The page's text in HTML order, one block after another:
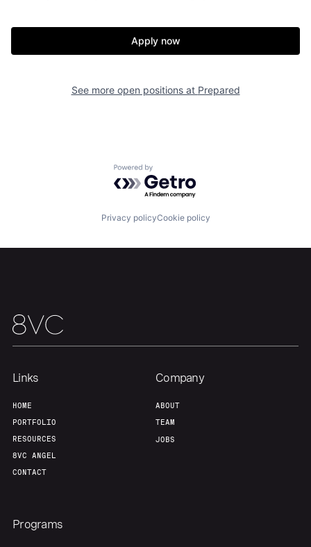
Our Thesis Jobs
Apply now
See more open positions at Prepared
Powered by Getro.com
Privacy policyCookie policy
Links
HOME
PORTFOLIO
RESOURCES
8VC ANGEL
CONTACT
Company
ABOUT
TEAM
JOBS
Programs